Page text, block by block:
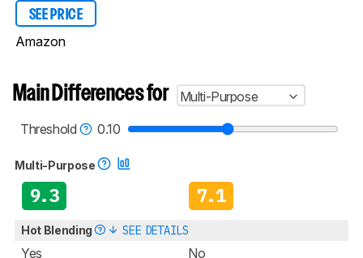
SEE PRICE
Amazon
Main Differences for
Multi-Purpose
Threshold
0.10
Multi-Purpose
9.3 7.1
Hot Blending SEE DETAILS
Yes No